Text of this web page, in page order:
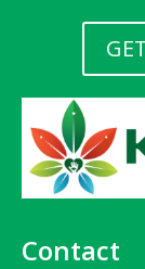
Contact